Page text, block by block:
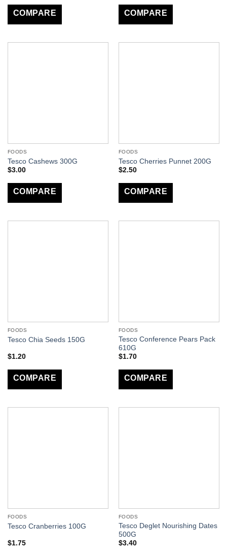
COMPARE COMPARE
FOODS
Tesco Cashews 300G
$3.00
COMPARE
FOODS
Tesco Cherries Punnet 200G
$2.50
COMPARE
FOODS
Tesco Chia Seeds 150G
$1.20
COMPARE
FOODS
Tesco Conference Pears Pack
610G
$1.70
COMPARE
FOODS
Tesco Cranberries 100G
$1.75
FOODS
Tesco Deglet Nourishing Dates
500G
$3.40